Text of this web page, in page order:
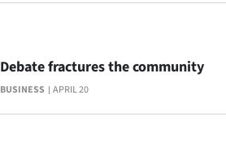
BUSINESS APRIL 20
Debate fractures the community